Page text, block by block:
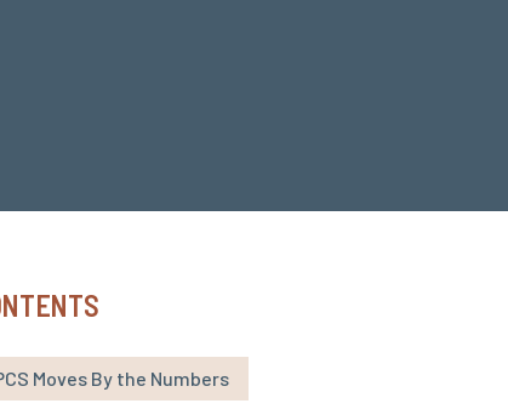
Moves By the Numbers